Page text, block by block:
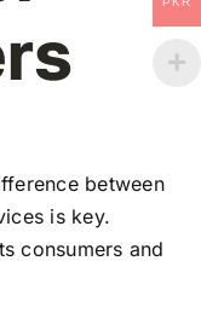
between
is key.
consumers and